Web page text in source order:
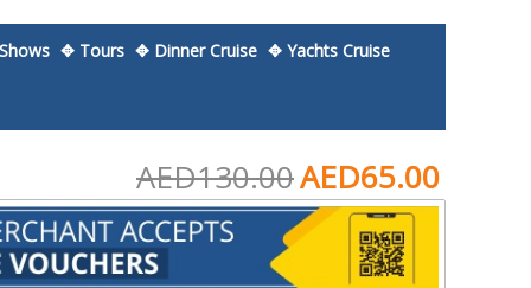
✥ Tours ✥ Dinner Cruise ✥ Yachts Cruise
AED65.00
AED130.00